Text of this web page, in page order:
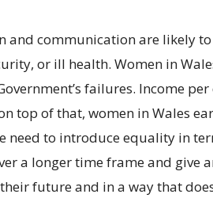
and communication are likely
or ill health. Women in
failures. Income
top of that, women in Wales
need to introduce equality in
a longer time frame and give
future and in a way that